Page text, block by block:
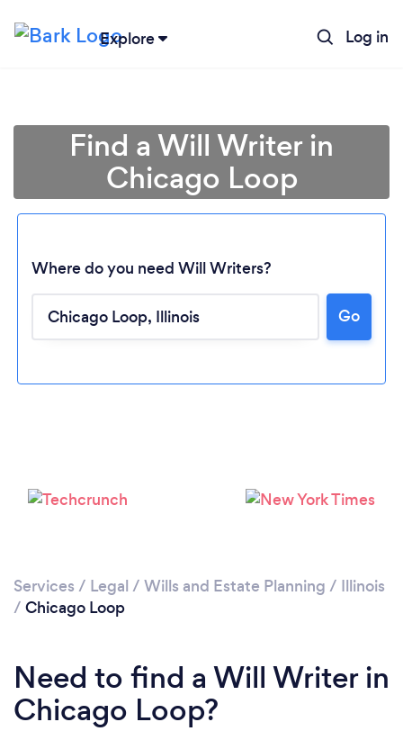
Explore Log in
Loading...
Find a Will Writer in
Chicago Loop
Where do you need Will Writers?
Go
Services / Legal / Wills and Estate Planning / Illinois
/ Chicago Loop
Need to find a Will Writer in
Chicago Loop?